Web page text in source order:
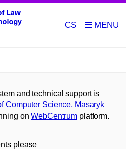
CS
and technical support is
Computer Science, Masaryk
on WebCentrum platform.
please